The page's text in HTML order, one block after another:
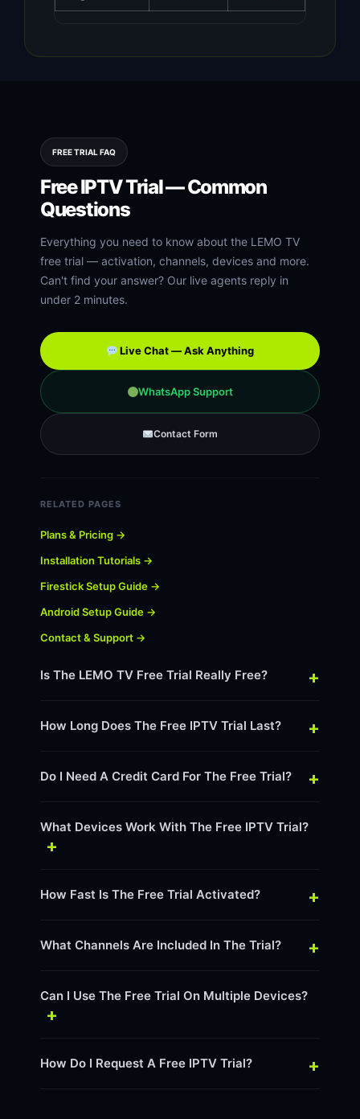
FREE TRIAL FAQ
Free IPTV Trial — Common
Questions
Everything you need to know about the LEMO TV
free trial — activation, channels, devices and more.
Can't find your answer? Our live agents reply in
under 2 minutes.
Live Chat — Ask Anything
WhatsApp Support
Contact Form
RELATED PAGES
Plans & Pricing →
Installation Tutorials →
Firestick Setup Guide →
Android Setup Guide →
Contact & Support →
Is The LEMO TV Free Trial Really Free? +
How Long Does The Free IPTV Trial Last? +
Do I Need A Credit Card For The Free Trial? +
What Devices Work With The Free IPTV Trial?
+
How Fast Is The Free Trial Activated? +
What Channels Are Included In The Trial? +
Can I Use The Free Trial On Multiple Devices?
+
How Do I Request A Free IPTV Trial? +